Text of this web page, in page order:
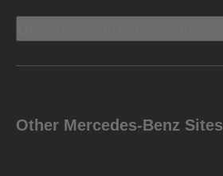
Other Mercedes-Benz Sites